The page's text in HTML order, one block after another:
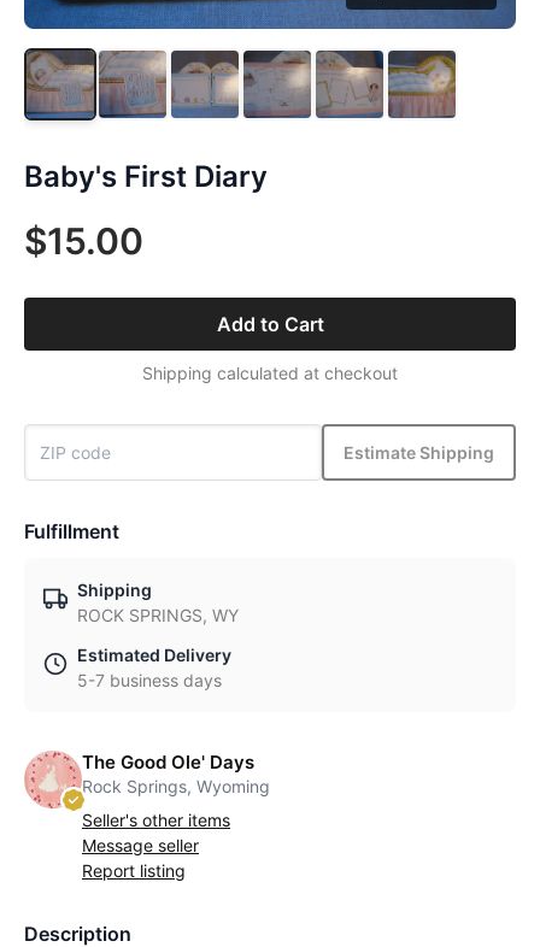
Baby's First Diary
$15.00
Add to Cart
Shipping calculated at checkout
Estimate Shipping
Fulfillment
Shipping
ROCK SPRINGS, WY
Estimated Delivery
5-7 business days
The Good Ole' Days
Rock Springs, Wyoming
Seller's other items
Message seller
Report listing
Description